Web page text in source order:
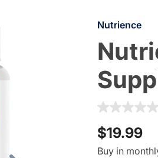
Nutrience
5 out of 5
$19.99
Buy in